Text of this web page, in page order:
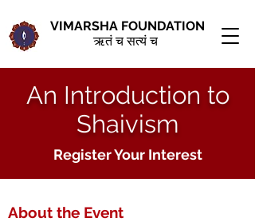
VIMARSHA FOUNDATION
ऋतं च सत्यं च
An Introduction to
Shaivism
Register Your Interest
About the Event